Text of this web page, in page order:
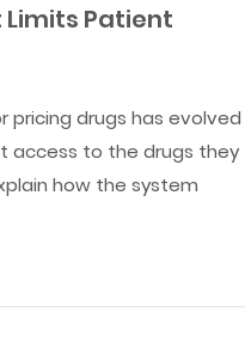
Limits Patient
pricing drugs has evolved
access to the drugs they
how the system